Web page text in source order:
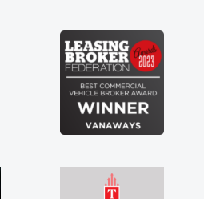
that. A huge stress off